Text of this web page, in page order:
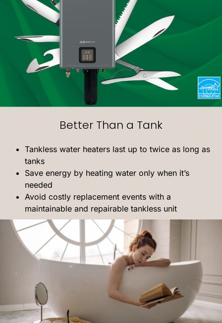
Better Than a Tank
Tankless water heaters last up to twice as long as
tanks
Save energy by heating water only when it’s
needed
Avoid costly replacement events with a
maintainable and repairable tankless unit